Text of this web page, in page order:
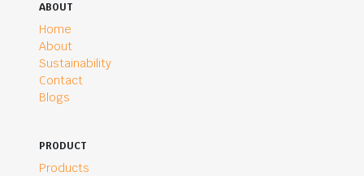
ABOUT
Home
About
Sustainability
Contact
Blogs
PRODUCT
Products